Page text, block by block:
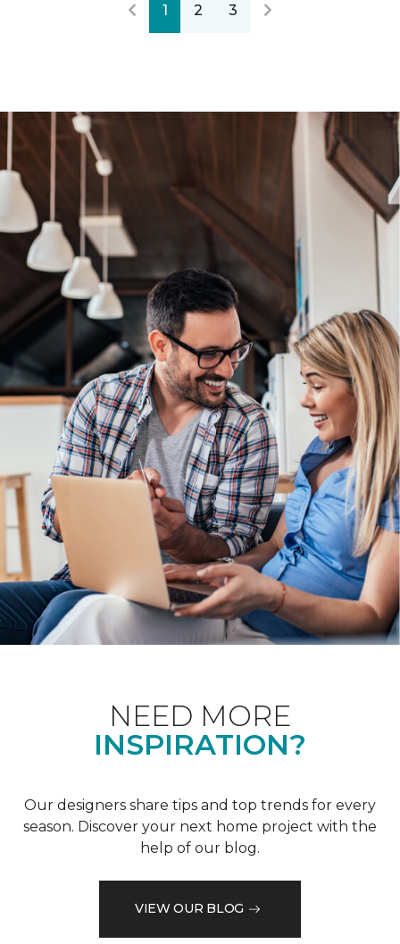
1 2 3
NEED MORE
INSPIRATION?
Our designers share tips and top trends for every
season. Discover your next home project with the
help of our blog.
VIEW OUR BLOG